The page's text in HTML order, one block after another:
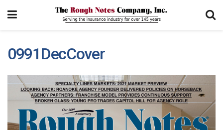
0991DecCover